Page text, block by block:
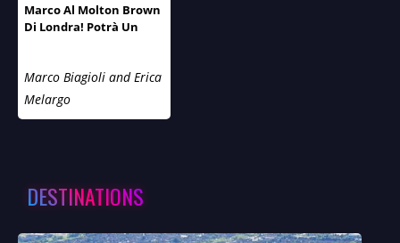
Marco Al Molton Brown
Di Londra! Potrà Un
Notevole Bellezza?
Marco Biagioli and Erica
Melargo
DESTINATIONS